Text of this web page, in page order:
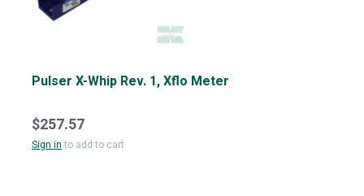
Pulser X-Whip Rev. 1, Xflo Meter
$257.57
Sign into add to cart